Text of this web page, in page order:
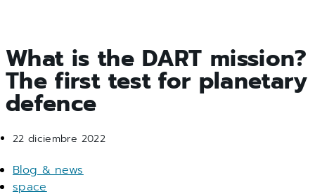
What is the DART mission?
The first test for planetary
defence
22 diciembre 2022
Blog & news
space